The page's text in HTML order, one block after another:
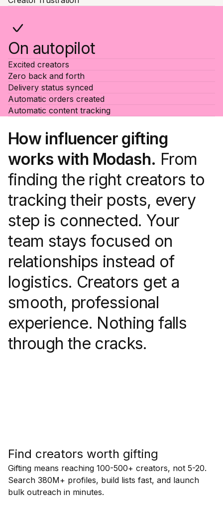
On autopilot
Excited creators
Zero back and forth
Delivery status synced
Automatic orders created
Automatic content tracking
How influencer gifting
works with Modash. From
finding the right creators to
tracking their posts, every
step is connected. Your
team stays focused on
relationships instead of
logistics. Creators get a
smooth, professional
experience. Nothing falls
through the cracks.
Find creators worth gifting
Gifting means reaching 100-500+ creators, not 5-20.
Search 380M+ profiles, build lists fast, and launch
bulk outreach in minutes.